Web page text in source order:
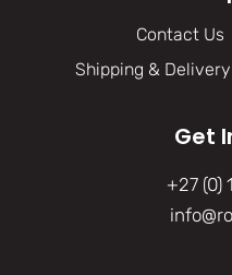
Contact Us
Shipping & Delivery
Get
+27 (0)